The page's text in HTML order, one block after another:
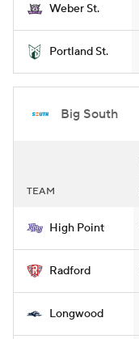
Weber St.
Portland St.
Big South
TEAM
High Point
Radford
Longwood